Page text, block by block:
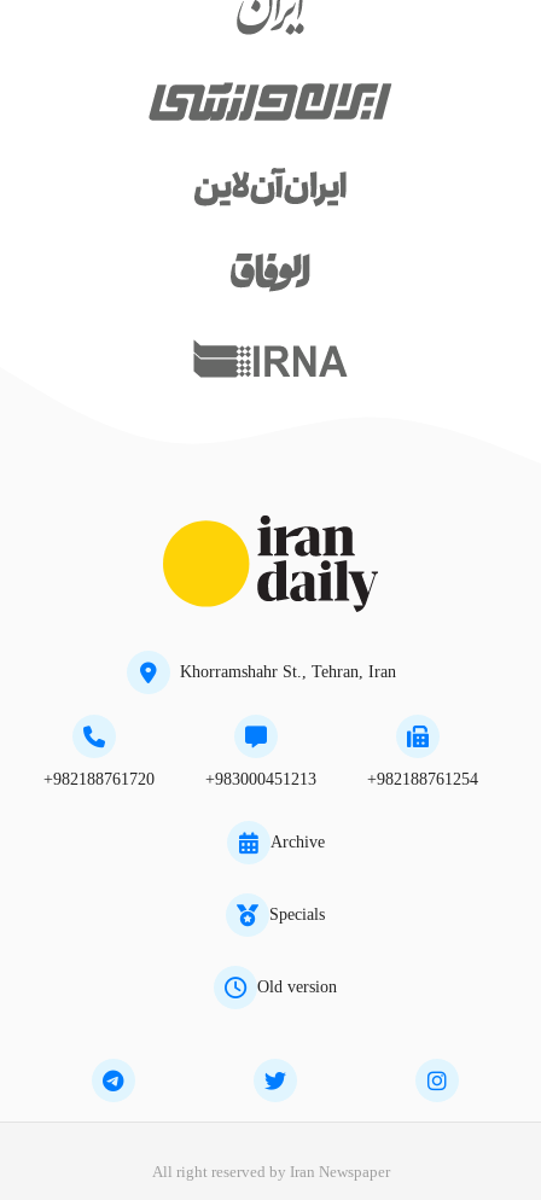
Khorramshahr St., Tehran, Iran
+982188761720 +983000451213 +982188761254
Archive
Specials
Old version
All right reserved by Iran Newspaper